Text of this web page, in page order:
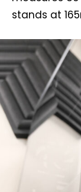
stands at